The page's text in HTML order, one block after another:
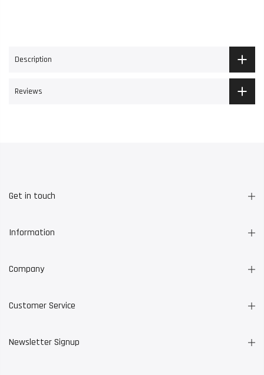
Description
Reviews
Get in touch
Information
Company
Customer Service
Newsletter Signup